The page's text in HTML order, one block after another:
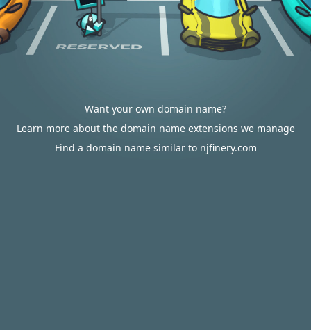
Want your own domain name?
Learn more about the domain name extensions we manage
Find a domain name similar to njfinery.com